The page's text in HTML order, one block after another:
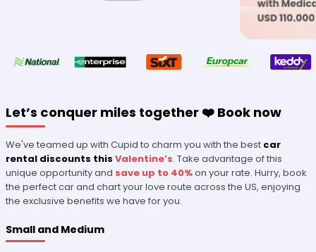
Let’s conquer miles together ❤️ Book now
We've teamed up with Cupid to charm you with the best car
rental discounts this Valentine’s. Take advantage of this
unique opportunity and save up to 40%on your rate. Hurry, book
the perfect car and chart your love route across the US, enjoying
the exclusive benefits we have for you.
Small and Medium